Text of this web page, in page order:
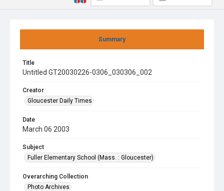
Summary
Title
Untitled GT20030226-0306_030306_002
Creator
Gloucester Daily Times
Date
March 06 2003
Subject
Fuller Elementary School (Mass. : Gloucester)
Overarching Collection
Photo Archives